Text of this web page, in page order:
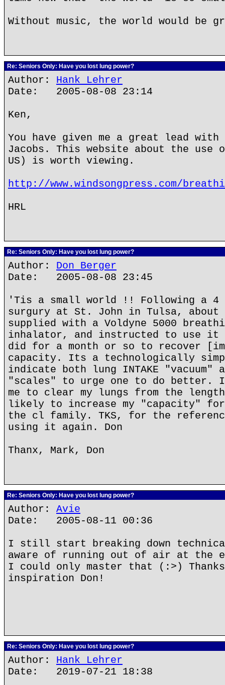
Without music, the world would be
Re: Seniors Only: Have you lost lung power?
Author: Hank Lehrer
Date: 2005-08-08 23:14
Ken,
You have given me a great lead
Jacobs. This website about the use
US) is worth viewing.
http://www.windsongpress.com/
HRL
Re: Seniors Only: Have you lost lung power?
Author: Don Berger
Date: 2005-08-08 23:45
'Tis a small world !! Following a 4
surgury at St. John in Tulsa, about
supplied with a Voldyne 5000
inhalator, and instructed to use it
did for a month or so to recover
capacity. Its a technologically
indicate both lung INTAKE "vacuum"
"scales" to urge one to do better.
me to clear my lungs from the
likely to increase my "capacity"
the cl family. TKS, for the
using it again. Don
Thanx, Mark, Don
Re: Seniors Only: Have you lost lung power?
Author: Avie
Date: 2005-08-11 00:36
I still start breaking down
aware of running out of air at the
I could only master that (:>)
inspiration Don!
Re: Seniors Only: Have you lost lung power?
Author: Hank Lehrer
Date: 2019-07-21 18:38